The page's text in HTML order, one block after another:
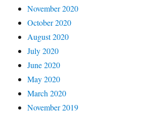
November 2020
October 2020
August 2020
July 2020
June 2020
May 2020
March 2020
November 2019